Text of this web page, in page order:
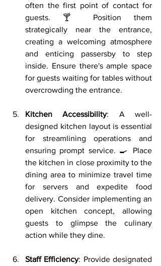
often the first point of contact for
guests. 🍸 Position them
strategically near the entrance,
creating a welcoming atmosphere
and enticing passersby to step
inside. Ensure there's ample space
for guests waiting for tables without
overcrowding the entrance.
Kitchen Accessibility: A well-
designed kitchen layout is essential
for streamlining operations and
ensuring prompt service. 🍳 Place
the kitchen in close proximity to the
dining area to minimize travel time
for servers and expedite food
delivery. Consider implementing an
open kitchen concept, allowing
guests to glimpse the culinary
action while they dine.
Staff Efficiency: Provide designated